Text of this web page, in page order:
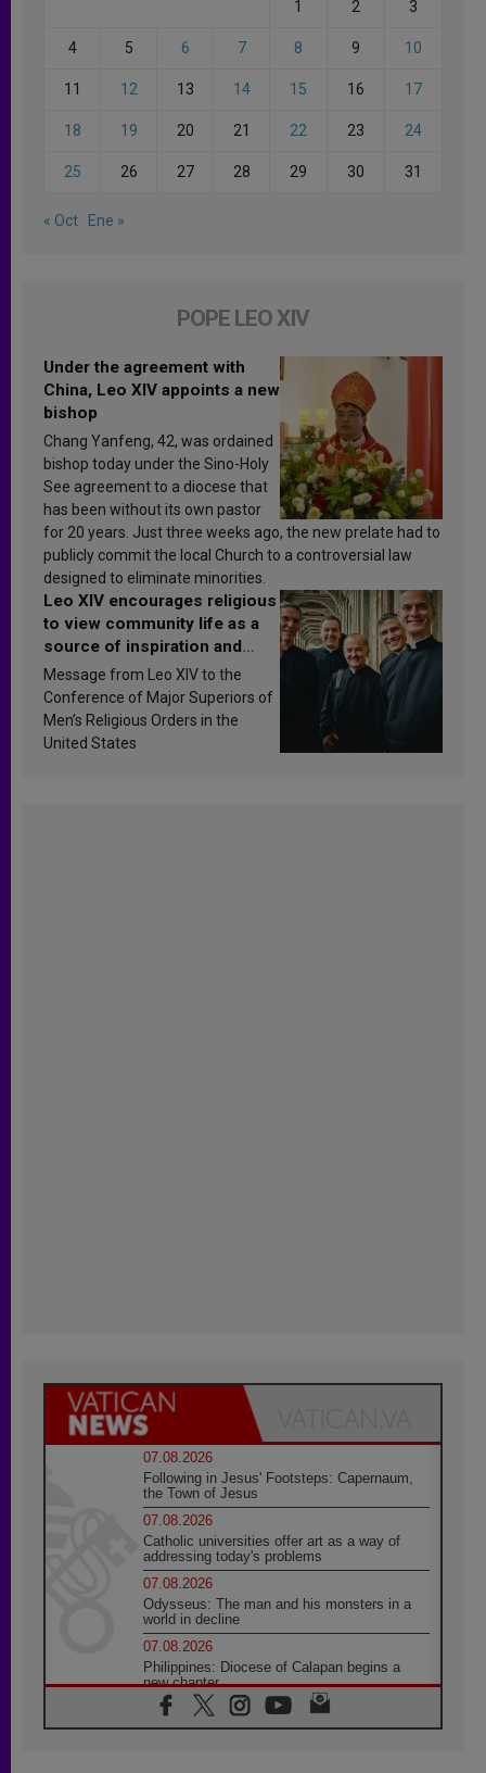
1 2 3
4 5 6 7 8 9 10
11 12 13 14 15 16 17
18 19 20 21 22 23 24
25 26 27 28 29 30 31
« Oct Ene »
POPE LEO XIV
Under the agreement with
China, Leo XIV appoints a new
bishop
Chang Yanfeng, 42, was ordained
bishop today under the Sino-Holy
See agreement to a diocese that
has been without its own pastor
for 20 years. Just three weeks ago, the new prelate had to
publicly commit the local Church to a controversial law
designed to eliminate minorities.
Leo XIV encourages religious
to view community life as a
source of inspiration and
sanctification
Message from Leo XIV to the
Conference of Major Superiors of
Men’s Religious Orders in the
United States
07.08.2026
Following in Jesus' Footsteps: Capernaum,
the Town of Jesus
07.08.2026
Catholic universities offer art as a way of
addressing today's problems
07.08.2026
Odysseus: The man and his monsters in a
world in decline
07.08.2026
Philippines: Diocese of Calapan begins a
new chapter
07.08.2026
Pope Leo's schedule for his four-day